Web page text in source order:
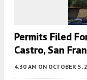
Permits Filed
Castro, San
4:30 AM ON OCTOBER 5,